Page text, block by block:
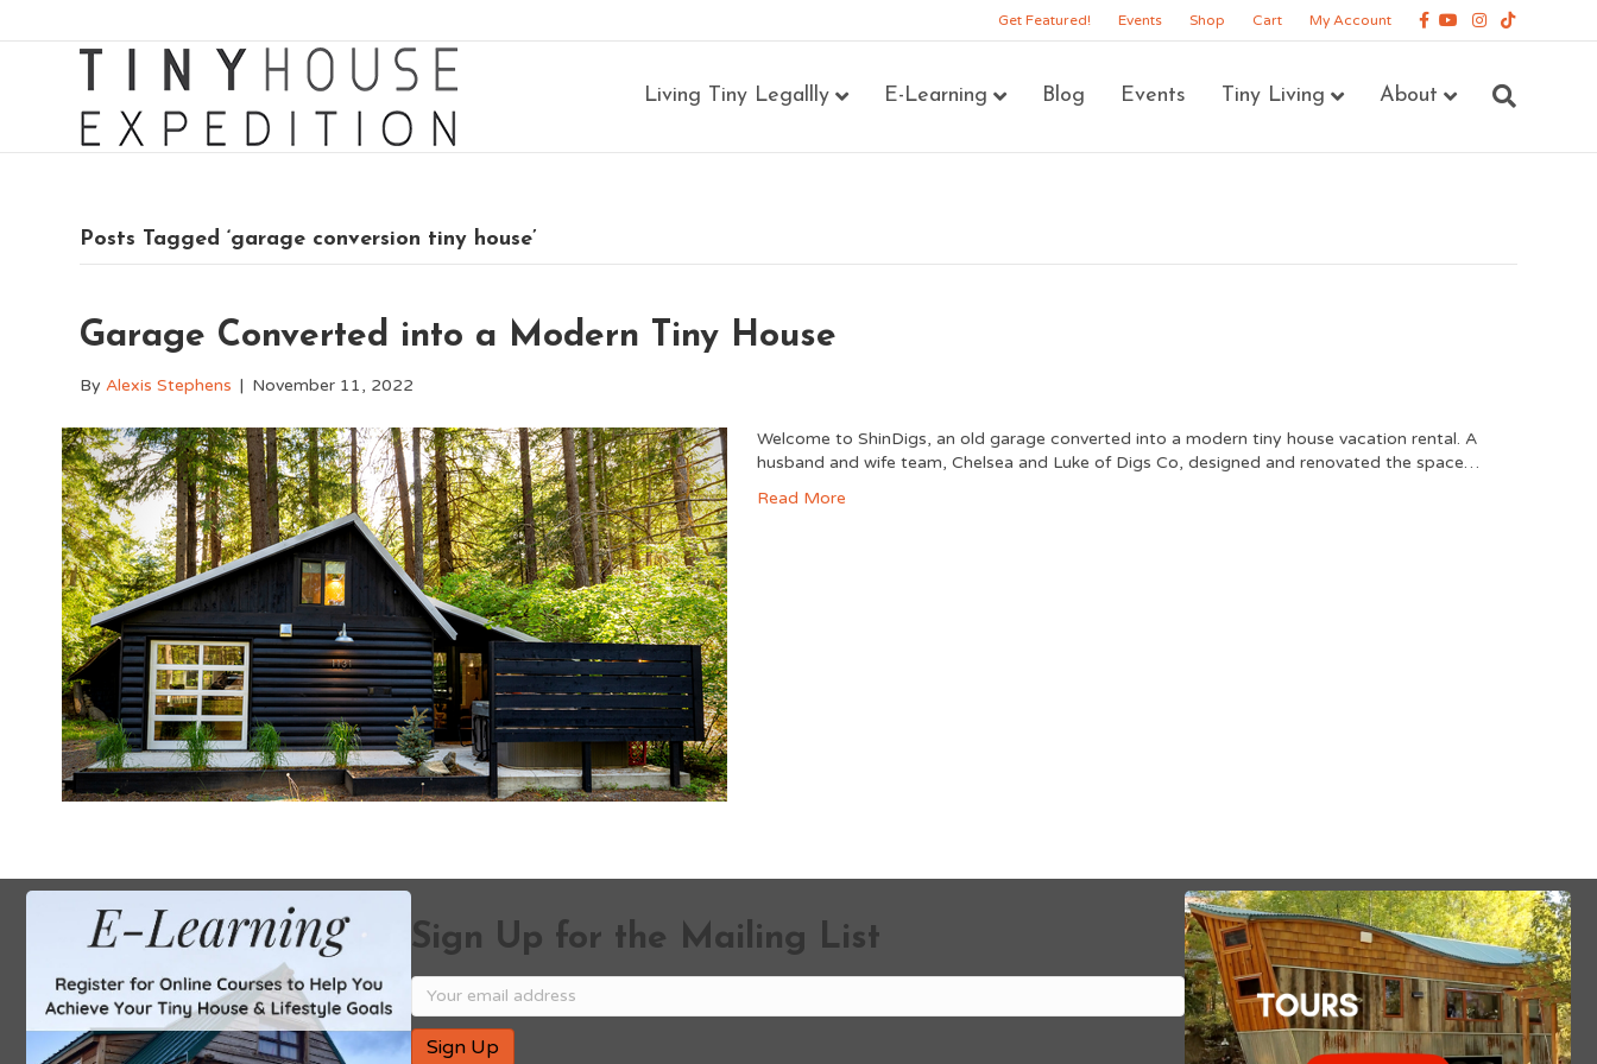
Get Featured! Events Shop Cart My Account Facebook
YoutubeInstagram
Tiktok
Living Tiny Legallly E-Learning Blog Events Tiny Living About
Posts Tagged ‘garage conversion tiny house’
Garage Converted into a Modern Tiny House
ByAlexis Stephens | November 11, 2022
Welcome to ShinDigs, an old garage converted into a modern tiny house vacation rental. A
husband and wife team, Chelsea and Luke of Digs Co, designed and renovated the space…
Read More
Sign Up for the Mailing List